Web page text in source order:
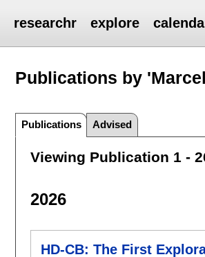
researchr explore
Publications by
Publications Advised
Viewing Publication 1 -
2026
HD-CB: The First